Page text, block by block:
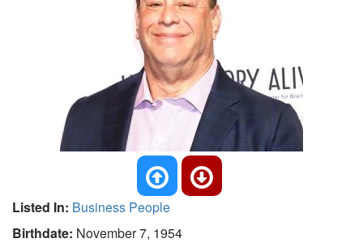
Listed In: Business People
Birthdate: November 7, 1954